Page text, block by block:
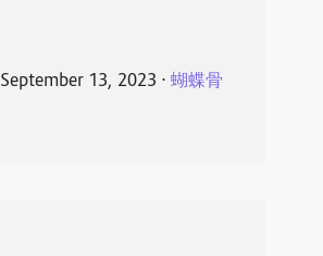
September 13, 2023 ⋅ 蝴蝶骨